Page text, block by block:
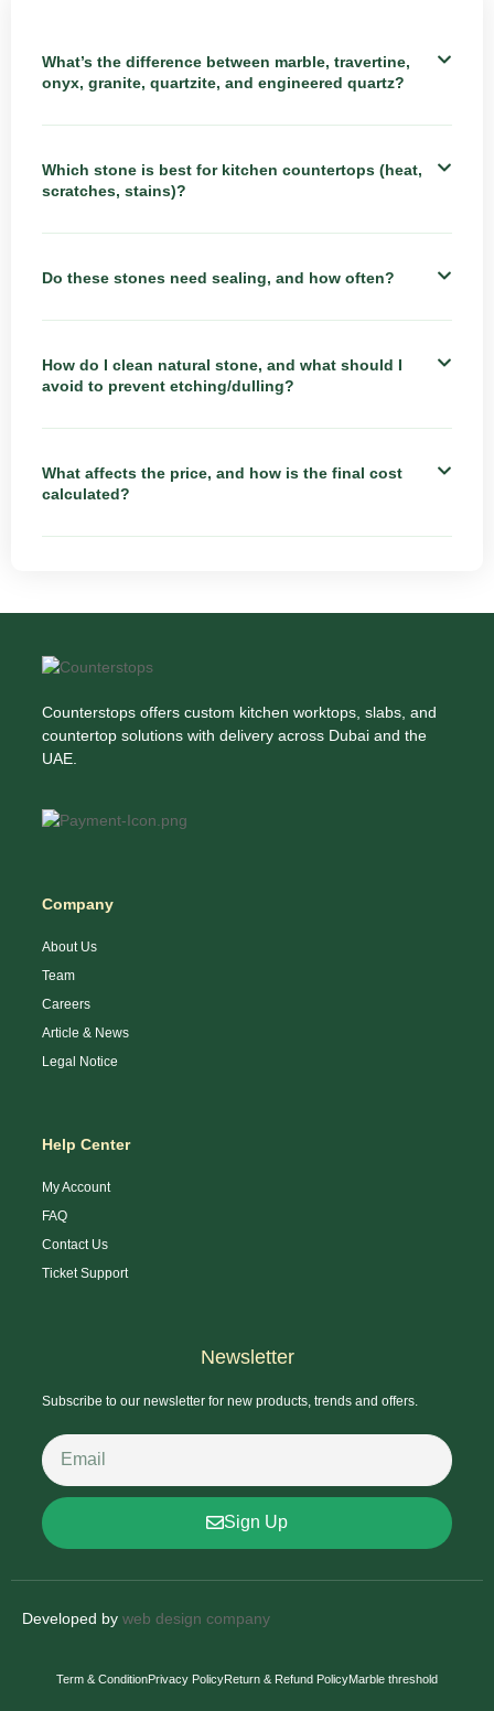
What’s the difference between marble, travertine,
onyx, granite, quartzite, and engineered quartz?
Which stone is best for kitchen countertops (heat,
scratches, stains)?
Do these stones need sealing, and how often?
How do I clean natural stone, and what should I
avoid to prevent etching/dulling?
What affects the price, and how is the final cost
calculated?
Counterstops offers custom kitchen worktops, slabs, and
countertop solutions with delivery across Dubai and the
UAE.
Company
About Us
Team
Careers
Article & News
Legal Notice
Help Center
My Account
FAQ
Contact Us
Ticket Support
Newsletter
Subscribe to our newsletter for new products, trends and offers.
Sign Up
Developed by web design company
Term & ConditionPrivacy PolicyReturn & Refund PolicyMarble threshold